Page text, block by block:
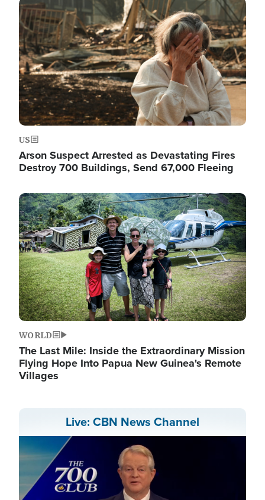
Image
US
Arson Suspect Arrested as Devastating Fires
Destroy 700 Buildings, Send 67,000 Fleeing
Image
WORLD
The Last Mile: Inside the Extraordinary Mission
Flying Hope Into Papua New Guinea's Remote
Villages
Live: CBN News Channel